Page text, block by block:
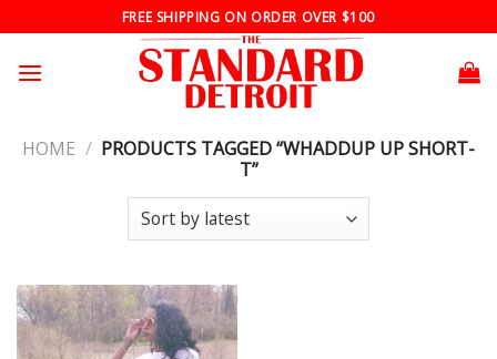
to
content
FREE SHIPPING ON ORDER OVER $100
HOME / PRODUCTS TAGGED “WHADDUP UP SHORT-
T”